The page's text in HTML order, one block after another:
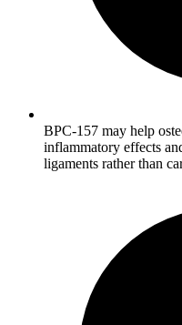
BPC-157 may help
inflammatory effects
ligaments rather than